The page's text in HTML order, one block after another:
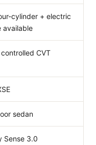
cylinder + electric
available
CVT
sedan
Sense 3.0